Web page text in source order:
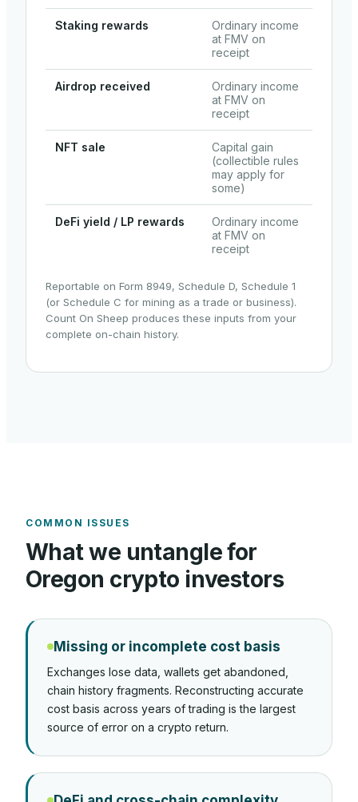
Staking rewards
Ordinary income
at FMV on
receipt
Airdrop received
Ordinary income
at FMV on
receipt
NFT sale
Capital gain
(collectible rules
may apply for
some)
DeFi yield / LP rewards
Ordinary income
at FMV on
receipt
Reportable on Form 8949, Schedule D, Schedule 1
(or Schedule C for mining as a trade or business).
Count On Sheep produces these inputs from your
complete on-chain history.
COMMON ISSUES
What we untangle for
Oregon crypto investors
Missing or incomplete cost basis
Exchanges lose data, wallets get abandoned,
chain history fragments. Reconstructing accurate
cost basis across years of trading is the largest
source of error on a crypto return.